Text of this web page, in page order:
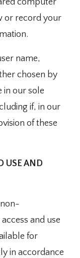
computer
or record your
name,
chosen by
in our sole
if, in our
of these
USE AND
and use
for
in accordance